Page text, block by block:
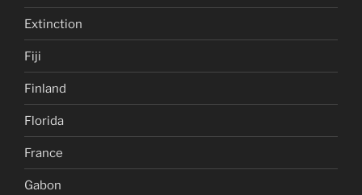
Extinction
Fiji
Finland
Florida
France
Gabon